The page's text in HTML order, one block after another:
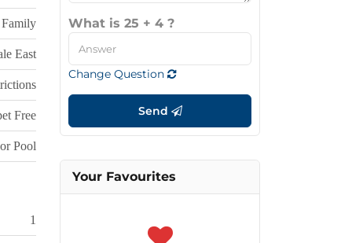
East
Free
Pool
1
What is 25 + 4 ?
Change Question
Send
Your Favourites